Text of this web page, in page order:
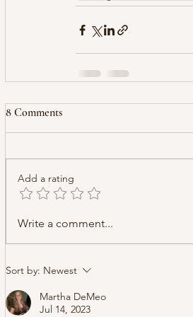
8 Comments
Add a rating
Write a comment...
Sort by: Newest
Martha DeMeo
Jul 14, 2023